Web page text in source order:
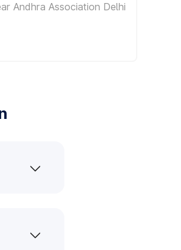
Andhra Association Delhi